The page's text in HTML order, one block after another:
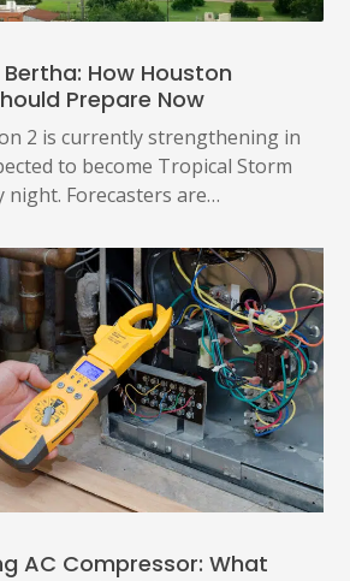
How Houston
Prepare Now
2 is currently strengthening in
to become Tropical Storm
night. Forecasters are…
AC Compressor: What